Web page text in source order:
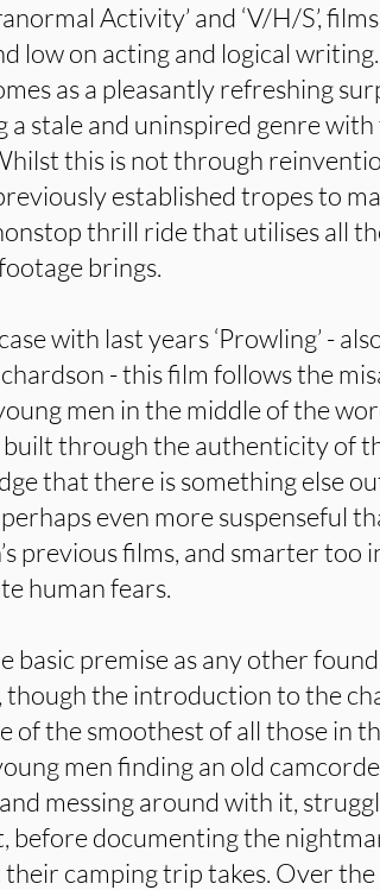
Activity’ and ‘V/H/S’,
low on acting and logical
as a pleasantly refreshing
a stale and uninspired genre with
this is not through
established tropes to
thrill ride that utilises all
brings.
with last years ‘Prowling’ -
- this film follows the
men in the middle of the
built through the authenticity of
that there is something else
perhaps even more suspenseful
previous films, and smarter too
human fears.
basic premise as any other
the introduction to the
of the smoothest of all those in
men finding an old
messing around with it,
before documenting the
camping trip takes. Over the